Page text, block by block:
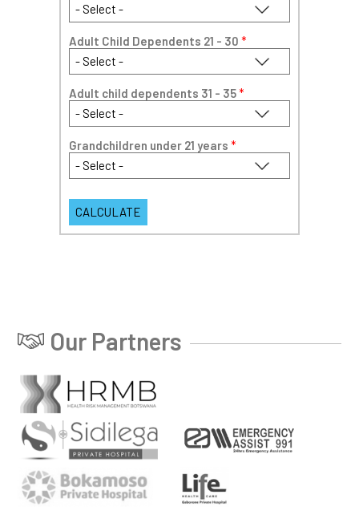
Adult Child Dependents 21 - 30 *
Adult child dependents 31 - 35*
Grandchildren under 21 years *
Our Partners